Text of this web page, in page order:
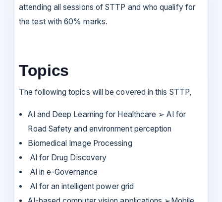
attending all sessions of STTP and who qualify for
the test with 60% marks.
Topics
The following topics will be covered in this STTP,
AI and Deep Learning for Healthcare ➢ AI for
Road Safety and environment perception
Biomedical Image Processing
AI for Drug Discovery
AI in e-Governance
AI for an intelligent power grid